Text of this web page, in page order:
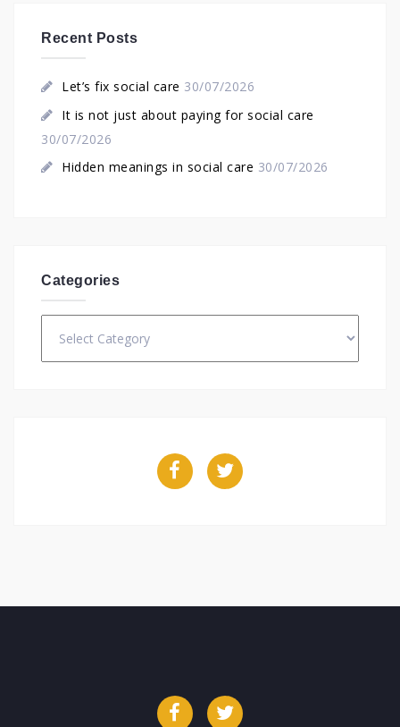
Recent Posts
Let’s fix social care 30/07/2026
It is not just about paying for social care
30/07/2026
Hidden meanings in social care 30/07/2026
Categories
FacebookTwitter
FacebookTwitter